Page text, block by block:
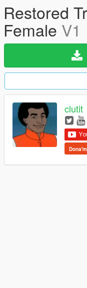
Restored
Female V1
clutit